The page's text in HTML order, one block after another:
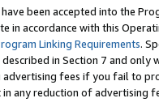
been accepted into the
in accordance with this
Linking Requirements.
in Section 7 and
fees if you fail to
any reduction of advertising